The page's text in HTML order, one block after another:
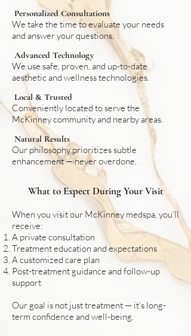
Personalized Consultations
We take the time to evaluate your needs
and answer your questions.
Advanced Technology
We use safe, proven, and up-to-date
aesthetic and wellness technologies.
Local & Trusted
Conveniently located to serve the
McKinney community and nearby areas.
Natural Results
Our philosophy prioritizes subtle
enhancement — never overdone.
What to Expect During Your Visit
When you visit our McKinney medspa, you’ll
receive:
A private consultation
Treatment education and expectations
A customized care plan
Post-treatment guidance and follow-up
support
Our goal is not just treatment — it’s long-
term confidence and well-being.